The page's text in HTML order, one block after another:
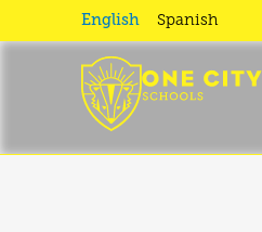
English Spanish
One
City?